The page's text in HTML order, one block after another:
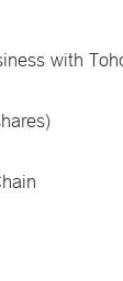
with